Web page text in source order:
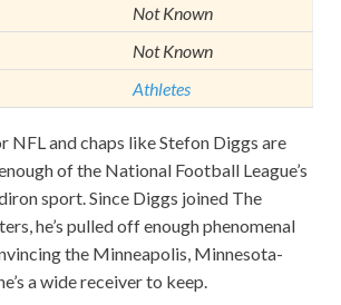
Not Known
Not Known
Athletes
NFL and chaps like Stefon Diggs are
of the National Football League’s
sport. Since Diggs joined The
he’s pulled off enough phenomenal
the Minneapolis, Minnesota-
a wide receiver to keep.